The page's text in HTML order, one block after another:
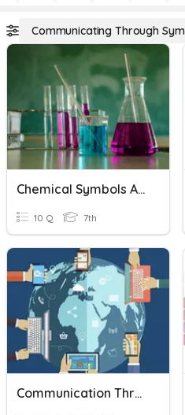
Communicating Through
Chemical Symbols And Formulas
10 Q 7th
Communication Through Technology